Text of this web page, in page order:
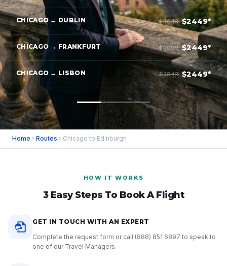
CHICAGO → DUBLIN $4049 $2449*
CHICAGO → FRANKFURT $4099 $2449*
CHICAGO → LISBON $3949 $2449*
Home › Routes › Chicago to Edinburgh
HOW IT WORKS
3 Easy Steps To Book A Flight
GET IN TOUCH WITH AN EXPERT
Complete the request form or call (888) 851 6897 to speak to
one of our Travel Managers.